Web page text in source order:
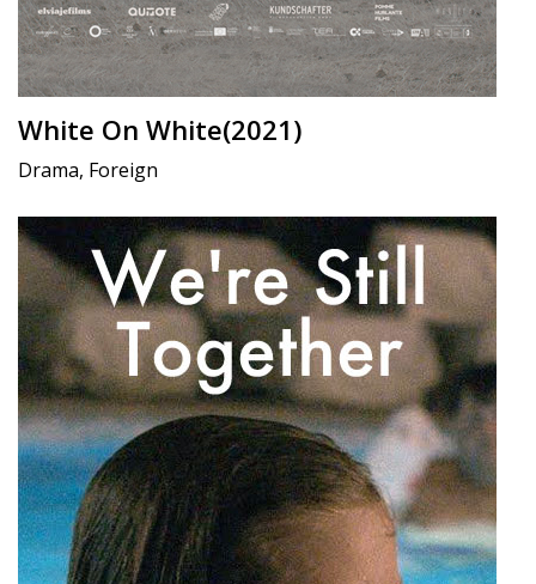
White On White(2021)
Drama, Foreign